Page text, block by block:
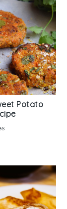
Potato